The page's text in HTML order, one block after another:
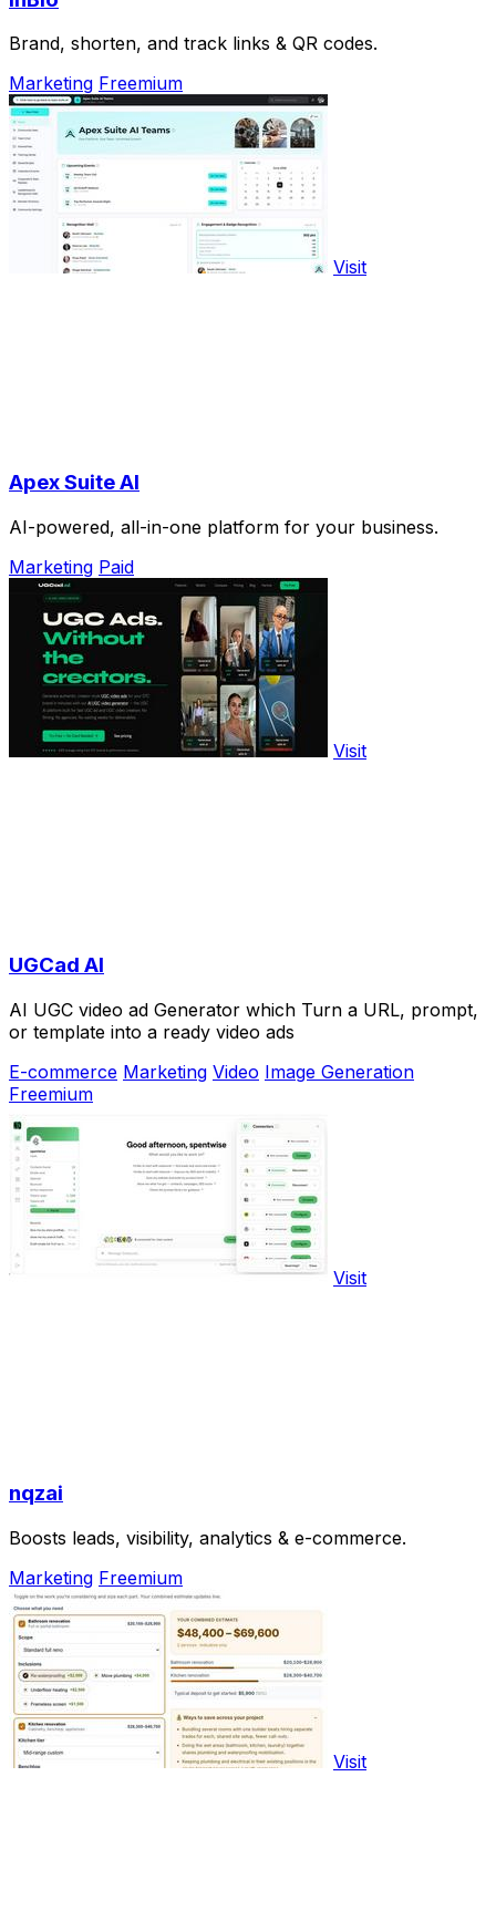
Brand, shorten, and track links & QR codes.
Marketing Freemium
Visit
Apex Suite AI
AI-powered, all-in-one platform for your business.
Marketing Paid
Visit
UGCad AI
AI UGC video ad Generator which Turn a URL, prompt,
or template into a ready video ads
E-commerce Marketing Video Image Generation
Freemium
Visit
nqzai
Boosts leads, visibility, analytics & e-commerce.
Marketing Freemium
Visit